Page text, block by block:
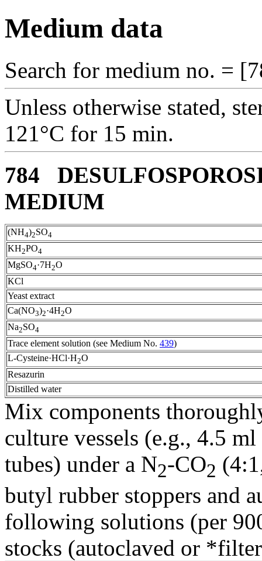
Medium data
Search for medium no. =
Unless otherwise stated,
121°C for 15 min.
784
MEDIUM
(NH4)2SO4
KH2PO4
MgSO4·7H2O
KCl
Yeast extract
Ca(NO3)2·4H2O
Na2SO4
Trace element solution (see Medium No. 439)
L-Cysteine·HCl·H2O
Resazurin
Distilled water
Mix components
culture vessels (e.g., 4.5
tubes) under a N2-CO2
butyl rubber stoppers and
following solutions (per
stocks (autoclaved or